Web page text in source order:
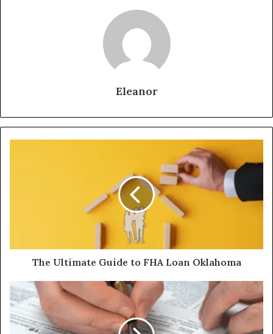
Eleanor
The Ultimate Guide to FHA Loan Oklahoma